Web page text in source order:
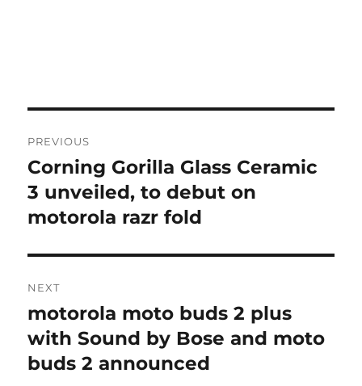
navigation
PREVIOUS
Previous
post:
Corning Gorilla Glass Ceramic
3 unveiled, to debut on
motorola razr fold
NEXT
Next
post:
motorola moto buds 2 plus
with Sound by Bose and moto
buds 2 announced